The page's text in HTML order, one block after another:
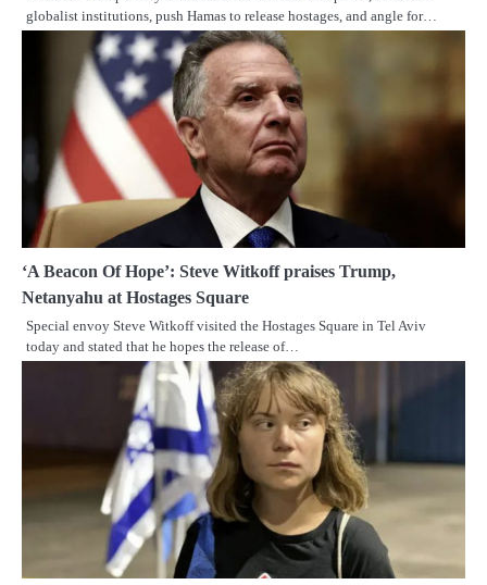
globalist institutions, push Hamas to release hostages, and angle for…
‘A Beacon Of Hope’: Steve Witkoff praises Trump,
Netanyahu at Hostages Square
Special envoy Steve Witkoff visited the Hostages Square in Tel Aviv
today and stated that he hopes the release of…